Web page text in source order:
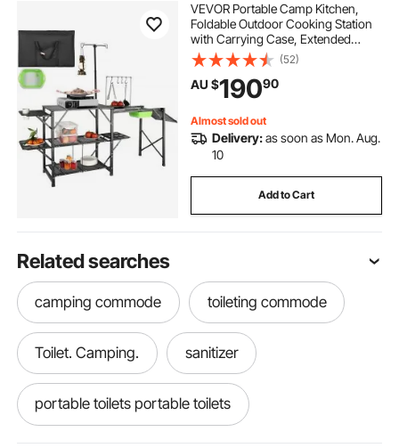
VEVOR Portable Camp Kitchen,
Foldable Outdoor Cooking Station
with Carrying Case, Extended
Aluminum Table, 3 Auxiliary Tables,
Dual Shelves & Removable Sink for
Picnics, Barbecues, and Camping
(52)
AU $19090
Almost sold out
Delivery:as soon as Mon. Aug.
10
Add to Cart
Related searches
camping commode toileting commode
Toilet. Camping. sanitizer
portable toilets portable toilets